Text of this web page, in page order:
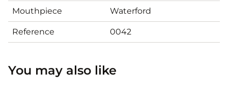
Mouthpiece Waterford
Reference 0042
You may also like